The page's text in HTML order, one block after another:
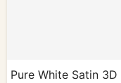
Pure White Satin 3D